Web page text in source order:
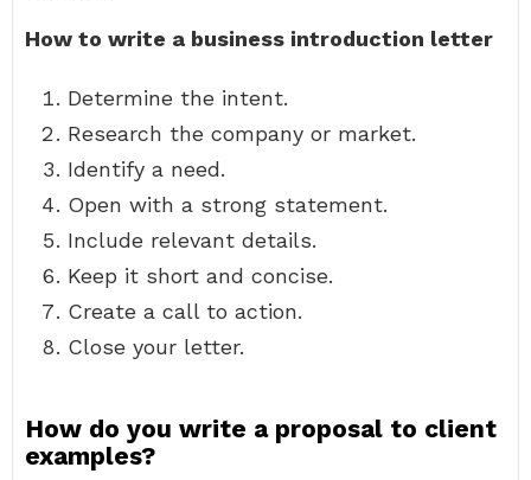
How to write a business introduction letter
Determine the intent.
Research the company or market.
Identify a need.
Open with a strong statement.
Include relevant details.
Keep it short and concise.
Create a call to action.
Close your letter.
How do you write a proposal to client
examples?